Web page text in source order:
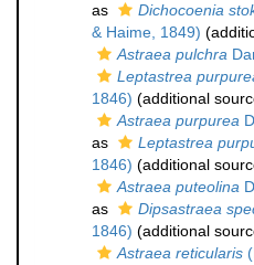
as
Dichocoenia
& Haime, 1849)
Astraea pulchra
Leptastrea
1846) (additional
Astraea purpurea
as
Leptastrea
1846) (additional
Astraea puteolina
as
Dipsastraea
1846) (additional
Astraea reticularis